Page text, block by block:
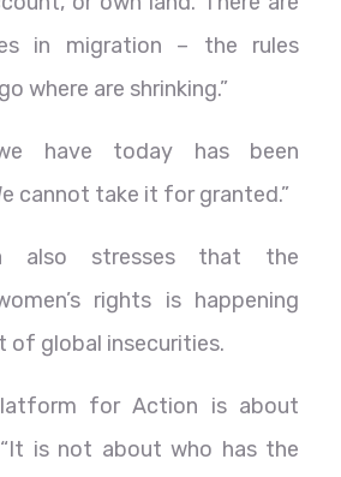
in migration – the rules
where are shrinking.”
have today has been
cannot take it for granted.”
also stresses that the
rights is happening
of global insecurities.
for Action is about
“It is not about who has the